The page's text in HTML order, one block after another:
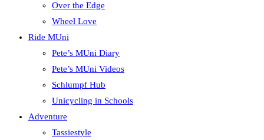
Over the Edge
Wheel Love
Ride MUni
Pete’s MUni Diary
Pete’s MUni Videos
Schlumpf Hub
Unicycling in Schools
Adventure
Tassiestyle